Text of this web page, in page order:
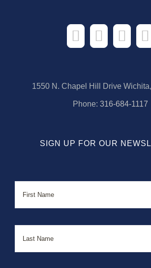
1550 N. Chapel Hill Drive
Phone: 316-684-1117
SIGN UP FOR OUR